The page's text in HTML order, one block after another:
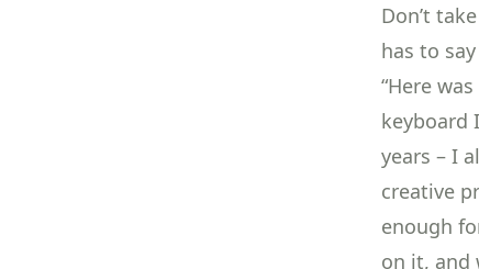
Don’t
has to
“Here
keyboard
years – I
creative
enough
on it, and